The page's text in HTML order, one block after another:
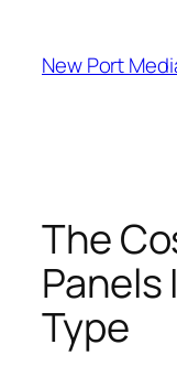
New Port
The
Panels
Type